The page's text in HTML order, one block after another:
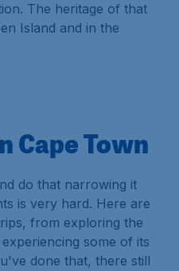
The heritage of that
Island and in the
Cape Town
do that narrowing it
is very hard. Here are
from exploring the
some of its
done that, there still